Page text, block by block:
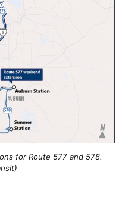
for Route 577 and 578.